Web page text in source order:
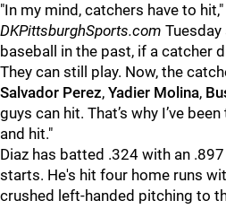
"In my mind, catchers have to
DKPittsburghSports.com Tuesday
baseball in the past, if a catcher
They can still play. Now, the
Salvador Perez, Yadier Molina,
guys can hit. That’s why I’ve
and hit."
Diaz has batted .324 with an
starts. He's hit four home runs
crushed left-handed pitching to